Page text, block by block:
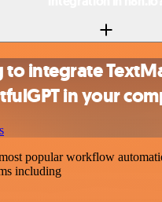
to integrate
in your
popular workflow
including